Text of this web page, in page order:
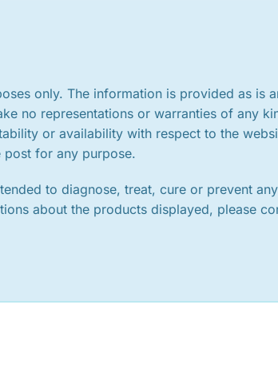
only. The information is provided as is
no representations or warranties of any
or availability with respect to the
for any purpose.
to diagnose, treat, cure or prevent
about the products displayed, please